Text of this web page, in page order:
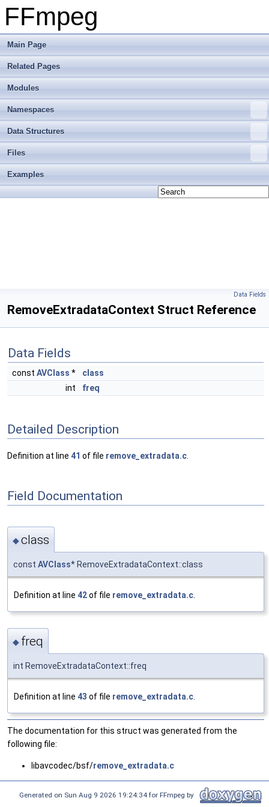
FFmpeg
Main Page
Related Pages
Modules
Namespaces
Data Structures
Files
Examples
Data Fields
RemoveExtradataContext Struct Reference
Data Fields
const AVClass *
class
int
freq
Detailed Description
Definition at line 41 of file remove_extradata.c
Field Documentation
◆class
const AVClass* RemoveExtradataContext::class
Definition at line 42of file remove_extradata.c
◆ freq
int RemoveExtradataContext::freq
Definition at line 43 of file remove_extradata.c
The documentation for this struct was generated from the
following file:
libavcodec/bsf/remove_extradata.c
Generated on Sun Aug 9 2026 19:24:34 for FFmpeg by